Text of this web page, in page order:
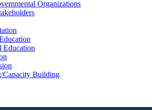
Organizations
Education
Capacity Building